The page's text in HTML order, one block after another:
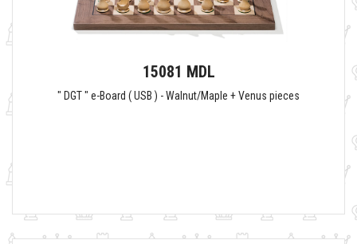
15081 MDL
" DGT " e-Board ( USB ) - Walnut/Maple + Venus pieces